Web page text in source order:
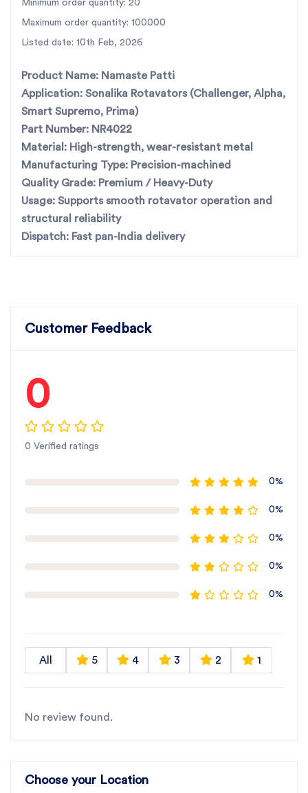
IN. As premier rotavator parts
manufacturers in Punjab, India
Minimum order quantity: 20
Maximum order quantity: 100000
Listed date: 10th Feb, 2026
Product Name: Namaste Patti
Application: Sonalika Rotavators (Challenger, Alpha,
Smart Supremo, Prima)
Part Number: NR4022
Material: High-strength, wear-resistant metal
Manufacturing Type: Precision-machined
Quality Grade: Premium / Heavy-Duty
Usage: Supports smooth rotavator operation and
structural reliability
Dispatch: Fast pan-India delivery
Customer Feedback
0
0 Verified ratings
0%
0%
0%
0%
0%
All 5 4 3 2 1
No review found.
Choose your Location